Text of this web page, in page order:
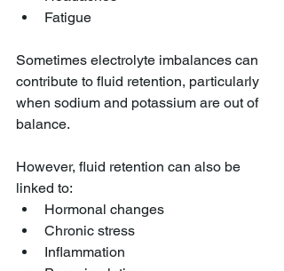
Fatigue
Sometimes electrolyte imbalances can
contribute to fluid retention, particularly
when sodium and potassium are out of
balance.
However, fluid retention can also be
linked to:
Hormonal changes
Chronic stress
Inflammation